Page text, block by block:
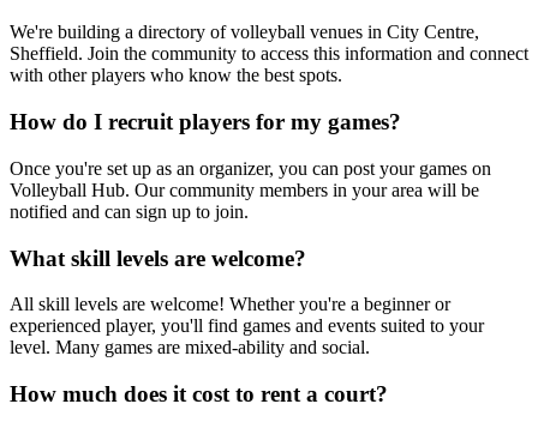
We're building a directory of volleyball venues in City Centre,
Sheffield. Join the community to access this information and connect
with other players who know the best spots.
How do I recruit players for my games?
Once you're set up as an organizer, you can post your games on
Volleyball Hub. Our community members in your area will be
notified and can sign up to join.
What skill levels are welcome?
All skill levels are welcome! Whether you're a beginner or
experienced player, you'll find games and events suited to your
level. Many games are mixed-ability and social.
How much does it cost to rent a court?